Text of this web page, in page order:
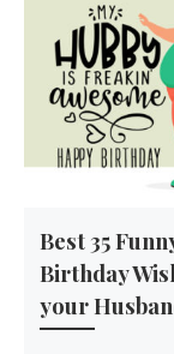
Best 35
Birthday
your